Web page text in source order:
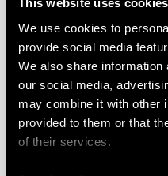
This website uses cookies
We use cookies to
provide social media
We also share
our social media,
may combine it with other
provided to them or that
of their services.